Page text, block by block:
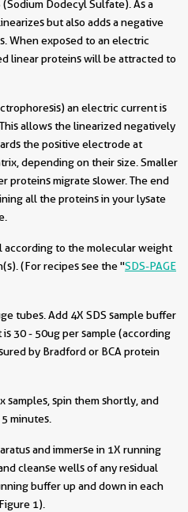
Dodecyl Sulfate). As a
but also adds a negative
When exposed to an electric
linear proteins will be attracted to
an electric current is
allows the linearized negatively
the positive electrode at
depending on their size. Smaller
proteins migrate slower. The end
all the proteins in your lysate
according to the molecular weight
(For recipes see the "SDS-PAGE
tubes. Add 4X SDS sample buffer
30 - 50ug per sample (according
by Bradford or BCA protein
samples, spin them shortly, and
minutes.
and immerse in 1X running
cleanse wells of any residual
buffer up and down in each
1).